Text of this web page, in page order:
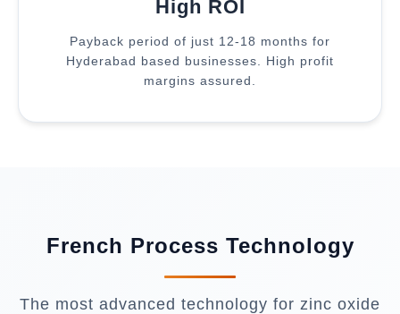
High ROI
Payback period of just 12-18 months for
Hyderabad based businesses. High profit
margins assured.
French Process Technology
The most advanced technology for zinc oxide